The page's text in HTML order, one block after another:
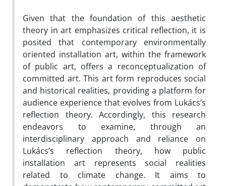
Given that the foundation of this aesthetic
theory in art emphasizes critical reflection, it is
posited that contemporary environmentally
oriented installation art, within the framework
of public art, offers a reconceptualization of
committed art. This art form reproduces social
and historical realities, providing a platform for
audience experience that evolves from Lukács’s
reflection theory. Accordingly, this research
endeavors to examine, through an
interdisciplinary approach and reliance on
Lukács’s reflection theory, how public
installation art represents social realities
related to climate change. It aims to